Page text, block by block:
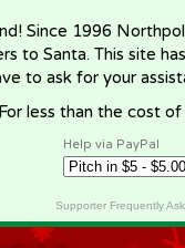
Since 1996
to Santa. This site
to ask for your
less than the cost
Help via PayPal
Supporter Frequently